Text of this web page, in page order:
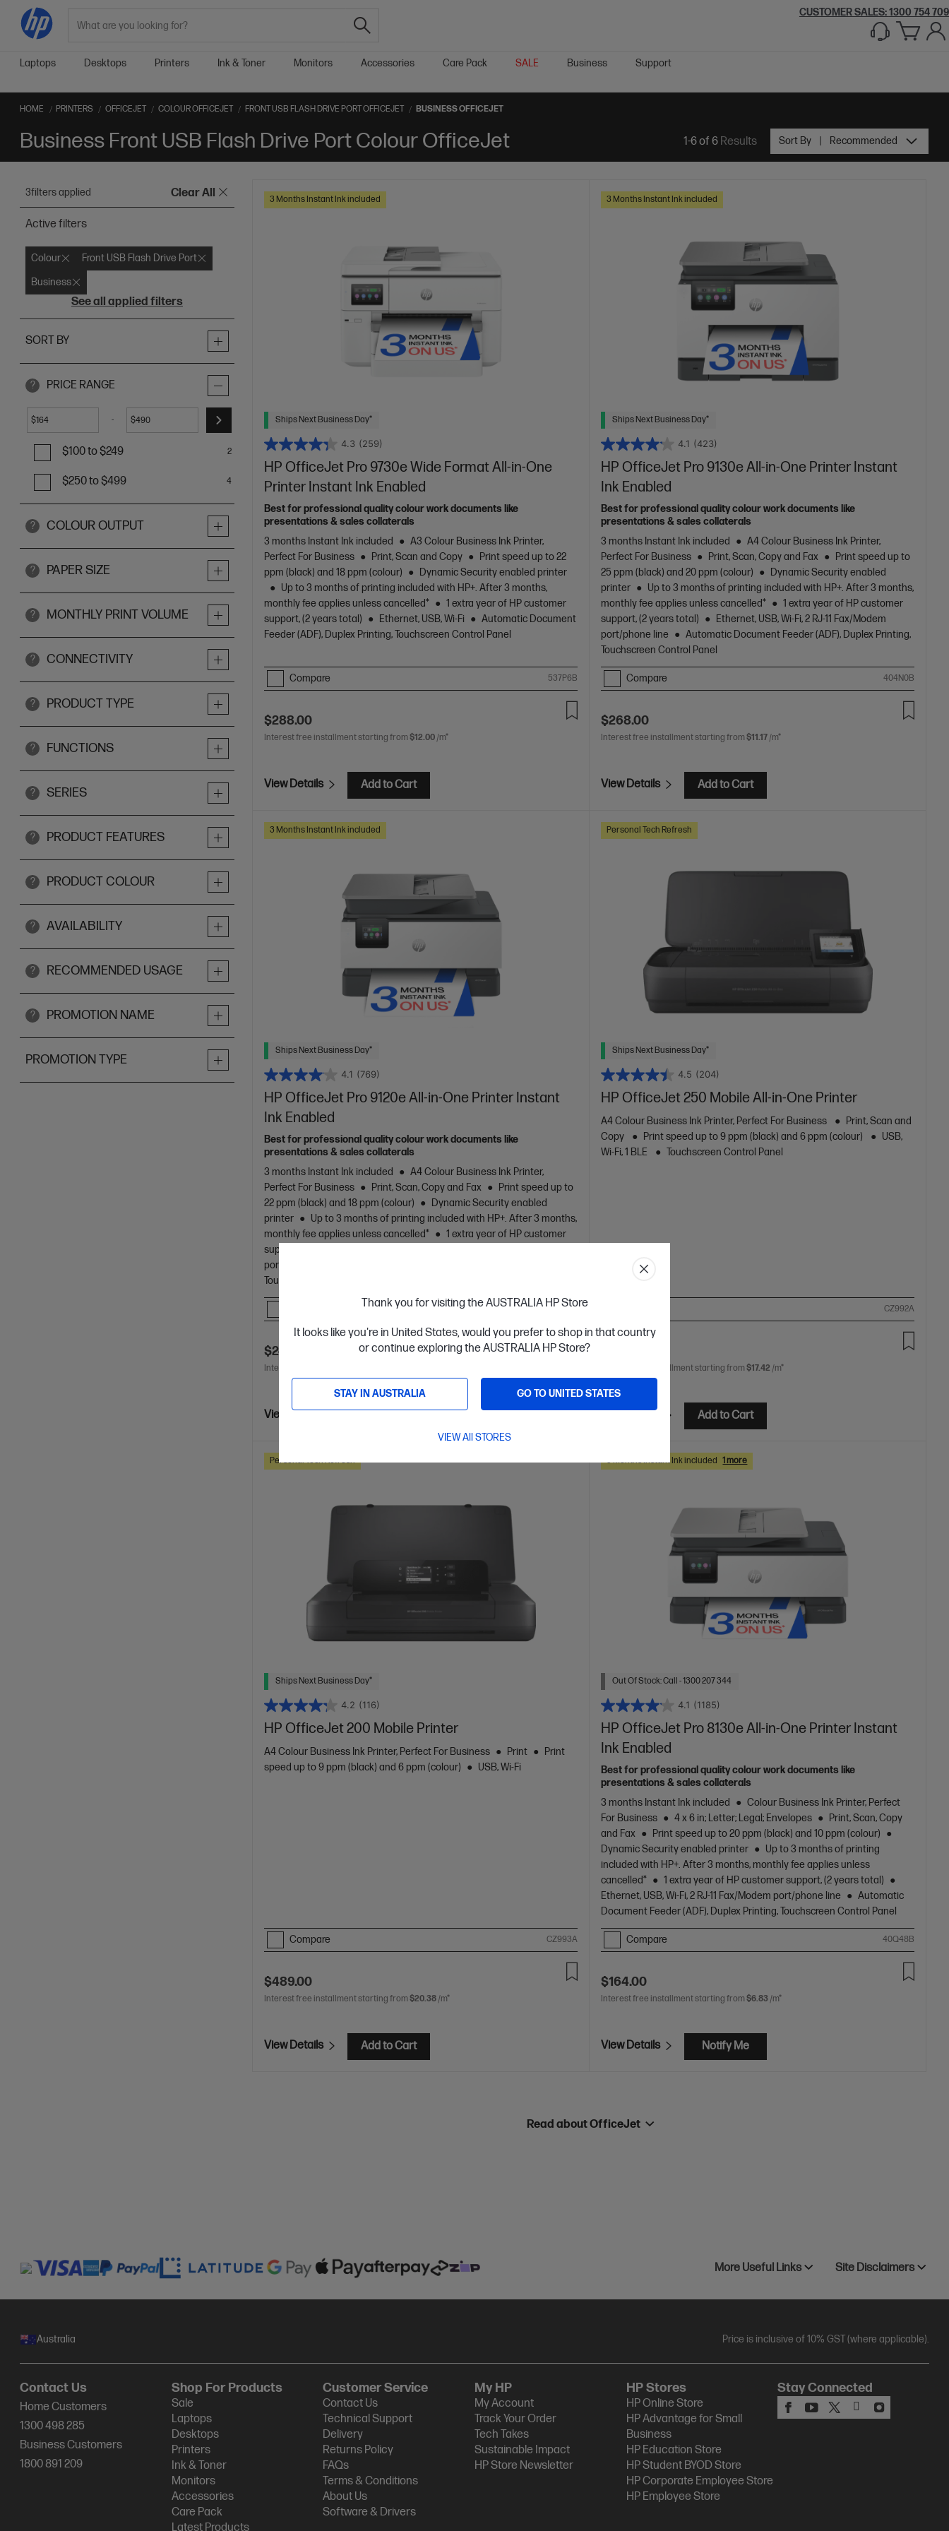
Thank you for visiting the AUSTRALIA HP Store
It looks like you're in United States, would you prefer to shop in that country
or continue exploring the AUSTRALIA HP Store?
STAY IN AUSTRALIA GO TO UNITED STATES
VIEW All STORES
CUSTOMER SALES:1300 754 709
Laptops Desktops Printers Ink & Toner Monitors Accessories Care Pack SALE Business Support
HOME PRINTERS OFFICEJET COLOUR OFFICEJET FRONT USB FLASH DRIVE PORT OFFICEJET BUSINESS OFFICEJET
Business Front USB Flash Drive Port Colour OfficeJet 1-6 of 6Results Sort By Recommended
3filters applied Clear All
Active filters
Colour
Front USB Flash Drive Port
Business
See all applied filters
SORT BY
? PRICE RANGE
$ - $
$100 to $249 2
$250 to $499 4
? COLOUR OUTPUT
? PAPER SIZE
? MONTHLY PRINT VOLUME
? CONNECTIVITY
? PRODUCT TYPE
? FUNCTIONS
? SERIES
? PRODUCT FEATURES
? PRODUCT COLOUR
? AVAILABILITY
? RECOMMENDED USAGE
? PROMOTION NAME
PROMOTION TYPE
3 Months Instant Ink included
Ships Next Business Day*
4.3 (259)
HP OfficeJet Pro 9730e Wide Format All-in-One
Printer Instant Ink Enabled
Best for professional quality colour work documents like
presentations & sales collaterals
3 months Instant Ink included
A3 Colour Business Ink Printer,
Perfect For Business
Print, Scan and Copy
Print speed up to 22
ppm (black) and 18 ppm (colour)
Dynamic Security enabled printer
Up to 3 months of printing included with HP+. After 3 months,
monthly fee applies unless cancelled*
1 extra year of HP customer
support, (2 years total)
Ethernet, USB, Wi-Fi
Automatic Document
Feeder (ADF), Duplex Printing, Touchscreen Control Panel
Compare 537P6B
$288.00
Interest free installment starting from $12.00 /m*
View Details Add to Cart
3 Months Instant Ink included
Ships Next Business Day*
4.1 (423)
HP OfficeJet Pro 9130e All-in-One Printer Instant
Ink Enabled
Best for professional quality colour work documents like
presentations & sales collaterals
3 months Instant Ink included
A4 Colour Business Ink Printer,
Perfect For Business
Print, Scan, Copy and Fax
Print speed up to
25 ppm (black) and 20 ppm (colour)
Dynamic Security enabled
printer
Up to 3 months of printing included with HP+. After 3 months,
monthly fee applies unless cancelled*
1 extra year of HP customer
support, (2 years total)
Ethernet, USB, Wi-Fi, 2 RJ-11 Fax/Modem
port/phone line
Automatic Document Feeder (ADF), Duplex Printing,
Touchscreen Control Panel
Compare 404N0B
$268.00
Interest free installment starting from $11.17 /m*
View Details Add to Cart
3 Months Instant Ink included
Ships Next Business Day*
4.1 (769)
HP OfficeJet Pro 9120e All-in-One Printer Instant
Ink Enabled
Best for professional quality colour work documents like
presentations & sales collaterals
3 months Instant Ink included
A4 Colour Business Ink Printer,
Perfect For Business
Print, Scan, Copy and Fax
Print speed up to
22 ppm (black) and 18 ppm (colour)
Dynamic Security enabled
printer
Up to 3 months of printing included with HP+. After 3 months,
monthly fee applies unless cancelled*
1 extra year of HP customer
support, (2 years total)
port/phone line
Touchscreen Control Panel
403Y0B
$249.00
Interest free installment starting from
View Details
Personal Tech Refresh
Ships Next Business Day*
4.5 (204)
HP OfficeJet 250 Mobile All-in-One Printer
A4 Colour Business Ink Printer, Perfect For Business
Print, Scan and
Copy
Print speed up to 9 ppm (black) and 6 ppm (colour)
USB,
Wi-Fi, 1 BLE
Touchscreen Control Panel
CZ992A
Interest free installment starting from $17.42 /m*
View Details Add to Cart
Personal Tech Refresh
Ships Next Business Day*
4.2 (116)
HP OfficeJet 200 Mobile Printer
A4 Colour Business Ink Printer, Perfect For Business Print
Print
speed up to 9 ppm (black) and 6 ppm (colour)
USB, Wi-Fi
Compare CZ993A
$489.00
Interest free installment starting from $20.38 /m*
View Details Add to Cart
3 Months Instant Ink included 1 more
Out Of Stock: Call - 1300 207 344
4.1 (1185)
HP OfficeJet Pro 8130e All-in-One Printer Instant
Ink Enabled
Best for professional quality colour work documents like
presentations & sales collaterals
3 months Instant Ink included
Colour Business Ink Printer, Perfect
For Business
4 x 6 in; Letter; Legal; Envelopes
Print, Scan, Copy
and Fax
Print speed up to 20 ppm (black) and 10 ppm (colour)
Dynamic Security enabled printer
Up to 3 months of printing
included with HP+. After 3 months, monthly fee applies unless
cancelled*
1 extra year of HP customer support, (2 years total)
Ethernet, USB, Wi-Fi, 2 RJ-11 Fax/Modem port/phone line
Automatic
Document Feeder (ADF), Duplex Printing, Touchscreen Control Panel
Compare 40Q48B
$164.00
Interest free installment starting from $6.83 /m*
View Details Notify Me
Read about OfficeJet
More Useful Links Site Disclaimers
Australia Price is inclusive of 10% GST (where applicable).
Contact Us
Home Customers
1300 498 285
Business Customers
1800 891 209
Shop For Products
Sale
Laptops
Desktops
Printers
Ink & Toner
Monitors
Accessories
Care Pack
Latest Products
Customer Service
Contact Us
Technical Support
Delivery
Returns Policy
FAQs
Terms & Conditions
About Us
Software & Drivers
My HP
My Account
Track Your Order
Tech Takes
Sustainable Impact
HP Store Newsletter
HP Stores
HP Online Store
HP Advantage for Small
Business
HP Education Store
HP Student BYOD Store
HP Corporate Employee Store
HP Employee Store
Stay Connected